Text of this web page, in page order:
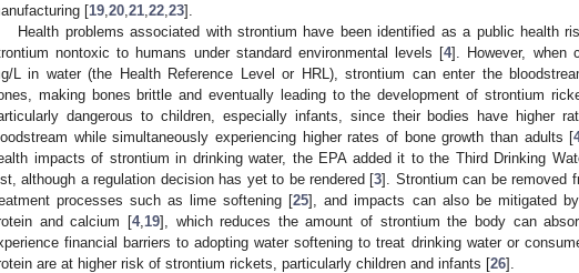
[19 20 21 22 23].
Health problems associated with strontium have been identified as a public health
nontoxic to humans under standard environmental levels [4]. However, when
L in water (the Health Reference Level or HRL), strontium can enter the
making bones brittle and eventually leading to the development of strontium
dangerous to children, especially infants, since their bodies have higher
while simultaneously experiencing higher rates of bone growth than adults [
impacts of strontium in drinking water, the EPA added it to the Third Drinking
although a regulation decision has yet to be rendered [3]. Strontium can be removed
processes such as lime softening [25], and impacts can also be mitigated
and calcium [4, 19], which reduces the amount of strontium the body can
financial barriers to adopting water softening to treat drinking water or
are at higher risk of strontium rickets, particularly children and infants [26].